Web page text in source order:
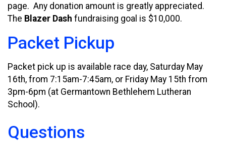
page. Any donation amount is greatly appreciated.
The Blazer Dash fundraising goal is $10,000.
Packet Pickup
Packet pick up is available race day, Saturday May
16th, from 7:15am-7:45am, or Friday May 15th from
3pm-6pm (at Germantown Bethlehem Lutheran
School).
Questions